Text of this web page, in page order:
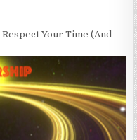
Respect Your Time (And